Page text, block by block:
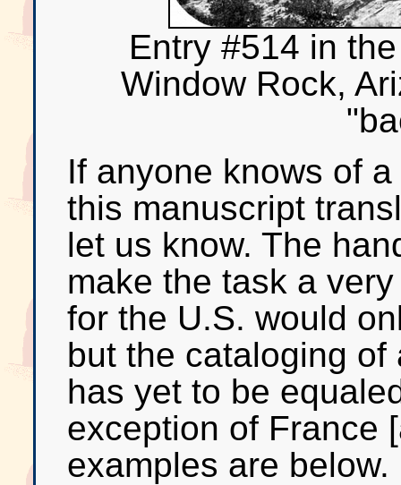
Entry #514 in
Window Rock,
If anyone knows of
this manuscript
let us know. The
make the task a
for the U.S. would
but the cataloging
has yet to be
exception of France
examples are below.